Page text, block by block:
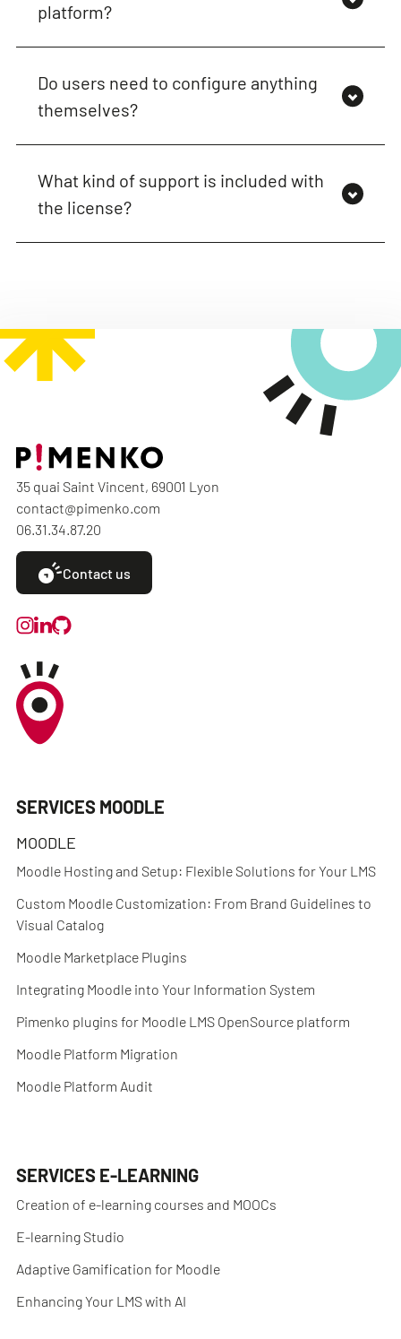
platform?
Do users need to configure anything
themselves?
What kind of support is included with
the license?
35 quai Saint Vincent, 69001 Lyon
contact@pimenko.com
06.31.34.87.20
Contact us
SERVICES MOODLE
MOODLE
Moodle Hosting and Setup: Flexible Solutions for Your LMS
Custom Moodle Customization: From Brand Guidelines to
Visual Catalog
Moodle Marketplace Plugins
Integrating Moodle into Your Information System
Pimenko plugins for Moodle LMS OpenSource platform
Moodle Platform Migration
Moodle Platform Audit
SERVICES E-LEARNING
Creation of e-learning courses and MOOCs
E-learning Studio
Adaptive Gamification for Moodle
Enhancing Your LMS with AI